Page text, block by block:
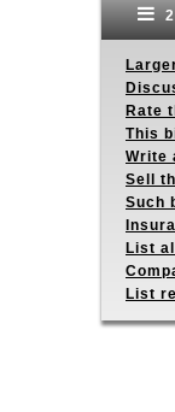
Rate
This
Write
Sell
Such
List
List